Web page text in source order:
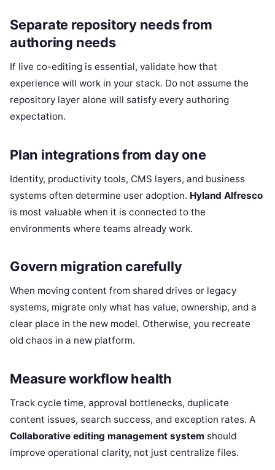
Separate repository needs from
authoring needs
If live co-editing is essential, validate how that
experience will work in your stack. Do not assume the
repository layer alone will satisfy every authoring
expectation.
Plan integrations from day one
Identity, productivity tools, CMS layers, and business
systems often determine user adoption. Hyland Alfresco
is most valuable when it is connected to the
environments where teams already work.
Govern migration carefully
When moving content from shared drives or legacy
systems, migrate only what has value, ownership, and a
clear place in the new model. Otherwise, you recreate
old chaos in a new platform.
Measure workflow health
Track cycle time, approval bottlenecks, duplicate
content issues, search success, and exception rates. A
Collaborative editing management system should
improve operational clarity, not just centralize files.